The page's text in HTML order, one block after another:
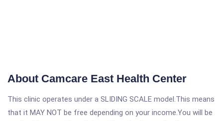
About Camcare East Health Center
This clinic operates under a SLIDING SCALE model.This means
that it MAY NOT be free depending on your income.You will be